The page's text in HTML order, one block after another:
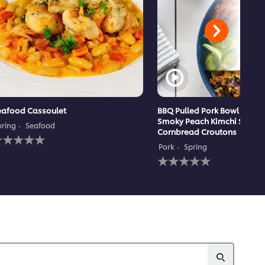
Cassoulet
Seafood
BBQ Pulled Pork Bowl with
Smoky Peach Kimchi Slaw
Cornbread Croutons
Pork Spring
No
ratings
this